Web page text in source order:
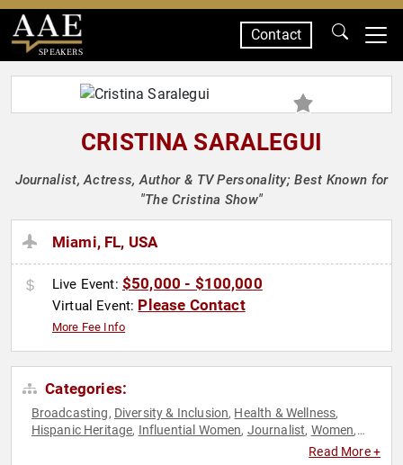
SPEAKERS
Contact
CRISTINA SARALEGUI
Journalist, Actress, Author & TV Personality; Best Known for
"The Cristina Show"
Miami, FL, USA
Live Event: $50,000 - $100,000
Virtual Event: Please Contact
More Fee Info
Categories:
Broadcasting, Diversity & Inclusion, Health & Wellness,
Hispanic Heritage, Influential Women, Journalist, Women,
Read More +